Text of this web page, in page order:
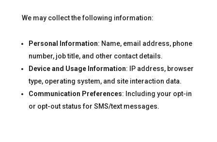
We may collect the following information:
Personal Information: Name, email address, phone
number, job title, and other contact details.
Device and Usage Information: IP address, browser
type, operating system, and site interaction data.
Communication Preferences: Including your opt-in
or opt-out status for SMS/text messages.